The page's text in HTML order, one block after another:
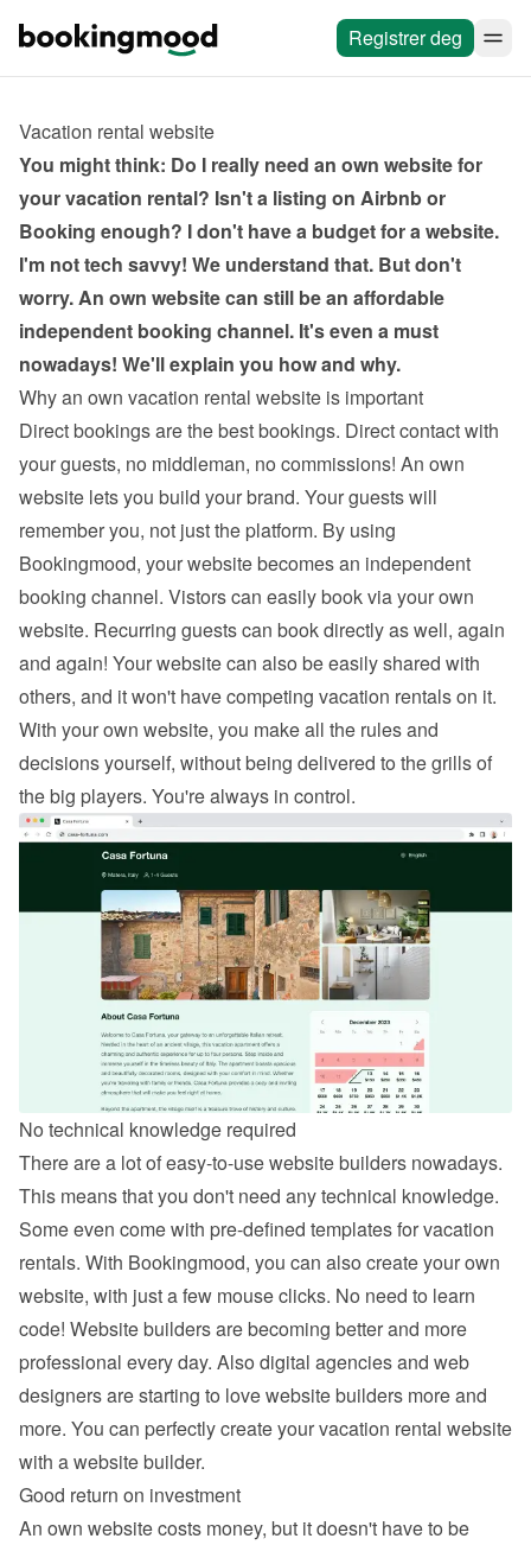
Registrer deg
Vacation rental website
You might think: Do I really need an own website for
your vacation rental? Isn't a listing on Airbnb or
Booking enough? I don't have a budget for a website.
I'm not tech savvy! We understand that. But don't
worry. An own website can still be an affordable
independent booking channel. It's even a must
nowadays! We'll explain you how and why.
Why an own vacation rental website is important
Direct bookings are the best bookings. Direct contact with
your guests, no middleman, no commissions! An own
website lets you build your brand. Your guests will
remember you, not just the platform. By using
Bookingmood, your website becomes an independent
booking channel. Vistors can easily book via your own
website. Recurring guests can book directly as well, again
and again! Your website can also be easily shared with
others, and it won't have competing vacation rentals on it.
With your own website, you make all the rules and
decisions yourself, without being delivered to the grills of
the big players. You're always in control.
No technical knowledge required
There are a lot of easy-to-use website builders nowadays.
This means that you don't need any technical knowledge.
Some even come with pre-defined templates for vacation
rentals. With Bookingmood, you can also create your own
website, with just a few mouse clicks. No need to learn
code! Website builders are becoming better and more
professional every day. Also digital agencies and web
designers are starting to love website builders more and
more. You can perfectly create your vacation rental website
with a website builder.
Good return on investment
An own website costs money, but it doesn't have to be